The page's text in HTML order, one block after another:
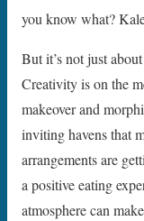
you know what?
But it’s not just
Creativity is on the
makeover and
inviting havens that
arrangements are
a positive eating
atmosphere can